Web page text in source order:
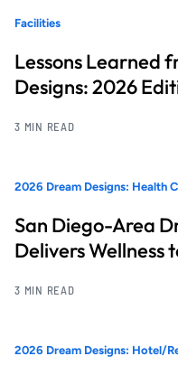
Facilities
Lessons Learned
Designs: 2026
3 MIN READ
2026 Dream Designs: Health
San Diego-Area
Delivers Wellness
3 MIN READ
2026 Dream Designs: Hotel/